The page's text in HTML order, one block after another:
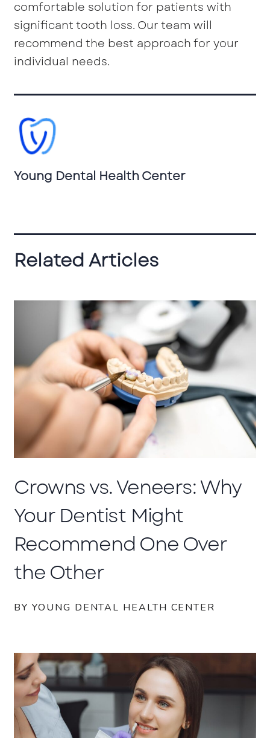
comfortable solution for patients with
significant tooth loss. Our team will
recommend the best approach for your
individual needs.
Young Dental Health Center
Related Articles
Crowns vs. Veneers: Why
Your Dentist Might
Recommend One Over
the Other
BY YOUNG DENTAL HEALTH CENTER